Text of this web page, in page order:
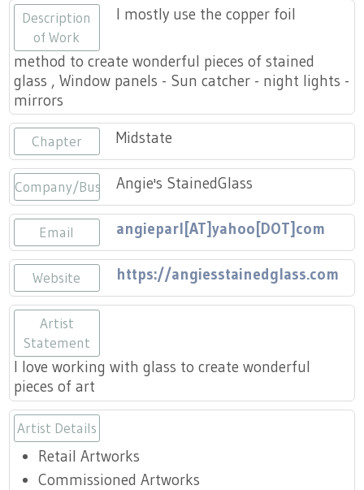
Community Engagement
Partners
Title VI
Tennessee Craft Honorary Members
Emerging Artist Program
MAAP
Landing / Overview
Best of Tennessee Craft
Demonstrations
Lunch & Learn Series
Crafting Blackness
Description
of Work
I mostly use the copper foil
method to create wonderful pieces of stained
glass , Window panels - Sun catcher - night lights -
mirrors
Chapter Midstate
Company/BusinessAngie's StainedGlass
Email angieparl[AT]yahoo[DOT]com
Website https://angiesstainedglass.com
Artist
Statement
I love working with glass to create wonderful
pieces of art
Artist Details
Retail Artworks
Commissioned Artworks